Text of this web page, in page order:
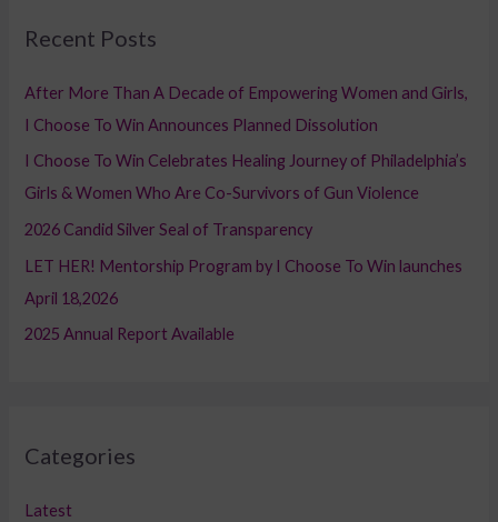
c
r
:
Recent Posts
After More Than A Decade of Empowering Women and Girls,
I Choose To Win Announces Planned Dissolution
I Choose To Win Celebrates Healing Journey of Philadelphia’s
Girls & Women Who Are Co-Survivors of Gun Violence
2026 Candid Silver Seal of Transparency
LET HER! Mentorship Program by I Choose To Win launches
April 18,2026
2025 Annual Report Available
Categories
Latest